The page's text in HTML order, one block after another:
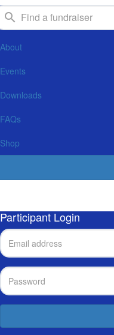
About
Events
Downloads
FAQs
Shop
Participant Login